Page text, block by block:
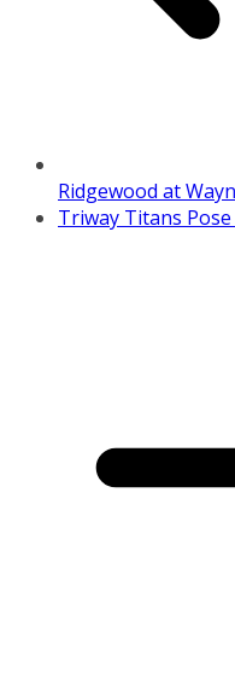
Ridgewood at
Triway Titans